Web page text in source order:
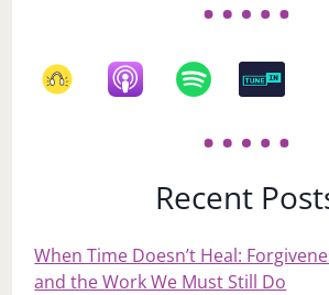
Recent
When Time Doesn’t Heal:
and the Work We Must Still Do